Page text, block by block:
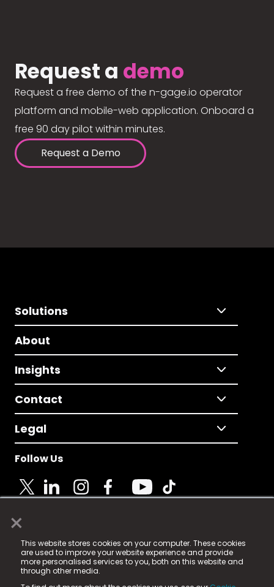
×
This website stores cookies on your computer. These cookies
are used to improve your website experience and provide
more personalised services to you, both on this website and
through other media.
Request a demo
Request a free demo of the n-gage.io operator
platform and mobile-web application. Onboard a
free 90 day pilot within minutes.
Request a Demo
Solutions
About
Insights
Contact
Legal
Follow Us
© 2025 Fame Media Tech Limited. n-gage.io is a
registered trademark.
Fame Media Tech (trading as n-gage.io) is registered
in England & Wales